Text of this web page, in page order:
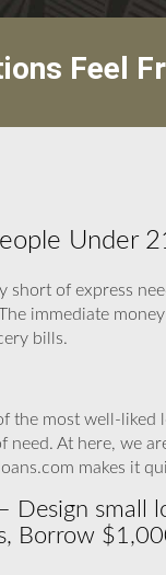
Feel
Under
short of express
immediate
bills.
the most well-
At here, we
makes it
Design
Borrow